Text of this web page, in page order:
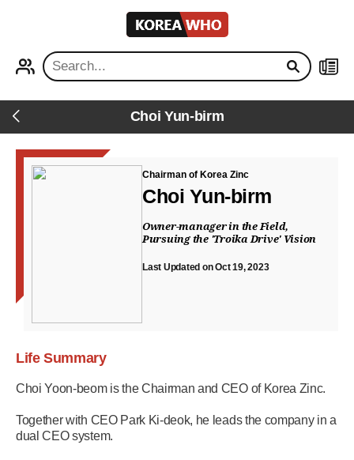
KOREA
WHO
Back Choi Yun-birm
Chairman of Korea Zinc
Choi Yun-birm
Owner-manager in the Field,
Pursuing the 'Troika Drive' Vision
Last Updated on Oct 19, 2023
Life Summary
Choi Yoon-beom is the Chairman and CEO of Korea Zinc.
Together with CEO Park Ki-deok, he leads the company in a
dual CEO system.